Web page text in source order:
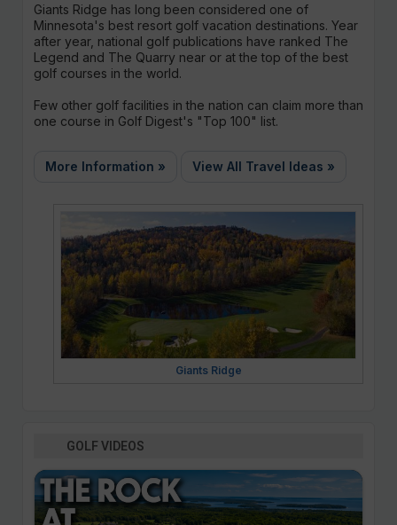
Giants Ridge has long been considered one of
Minnesota's best resort golf vacation destinations. Year
after year, national golf publications have ranked The
Legend and The Quarry near or at the top of the best
golf courses in the world.
Few other golf facilities in the nation can claim more than
one course in Golf Digest's "Top 100" list.
More Information » View All Travel Ideas »
Giants Ridge
GOLF VIDEOS